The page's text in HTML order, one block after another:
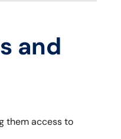
and
them access to